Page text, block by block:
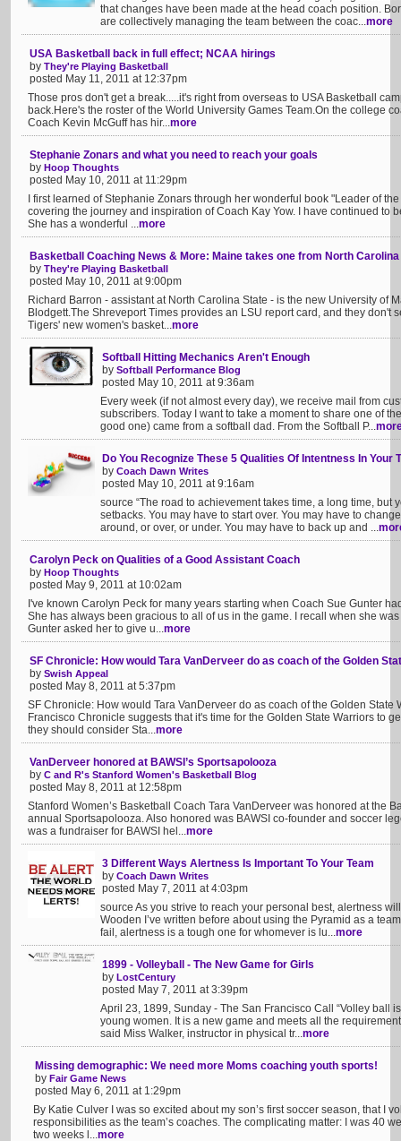
that changes have been made at the head coach position.
are collectively managing the team between the coac...more
USA Basketball back in full effect; NCAA hirings
by They're Playing Basketball
posted May 11, 2011 at 12:37pm
Those pros don't get a break.....it's right from overseas to USA Basketball
back.Here's the roster of the World University Games Team.On the college
Coach Kevin McGuff has hir...more
Stephanie Zonars and what you need to reach your goals
by Hoop Thoughts
posted May 10, 2011 at 11:29pm
I first learned of Stephanie Zonars through her wonderful book "Leader of
covering the journey and inspiration of Coach Kay Yow. I have continued to
She has a wonderful ...more
Basketball Coaching News & More: Maine takes one from North
by They're Playing Basketball
posted May 10, 2011 at 9:00pm
Richard Barron - assistant at North Carolina State - is the new University of
Blodgett.The Shreveport Times provides an LSU report card, and they don't
Tigers' new women's basket...more
Softball Hitting Mechanics Aren't Enough
by Softball Performance Blog
posted May 10, 2011 at 9:36am
Every week (if not almost every day), we receive mail from
subscribers. Today I want to take a moment to share one of
good one) came from a softball dad. From the Softball P...
Do You Recognize These 5 Qualities Of Intentness In Your
by Coach Dawn Writes
posted May 10, 2011 at 9:16am
source “The road to achievement takes time, a long time, but
setbacks. You may have to start over. You may have to
around, or over, or under. You may have to back up and ...
Carolyn Peck on Qualities of a Good Assistant Coach
by Hoop Thoughts
posted May 9, 2011 at 10:02am
I've known Carolyn Peck for many years starting when Coach Sue Gunter
She has always been gracious to all of us in the game. I recall when she
Gunter asked her to give u...more
SF Chronicle: How would Tara VanDerveer do as coach of the Golden
by Swish Appeal
posted May 8, 2011 at 5:37pm
SF Chronicle: How would Tara VanDerveer do as coach of the Golden State
Francisco Chronicle suggests that it's time for the Golden State Warriors to
they should consider Sta...more
VanDerveer honored at BAWSI’s Sportsapolooza
by C and R's Stanford Women's Basketball Blog
posted May 8, 2011 at 12:58pm
Stanford Women’s Basketball Coach Tara VanDerveer was honored at the
annual Sportsapolooza. Also honored was BAWSI co-founder and soccer
was a fundraiser for BAWSI hel...more
3 Different Ways Alertness Is Important To Your Team
by Coach Dawn Writes
posted May 7, 2011 at 4:03pm
source As you strive to reach your personal best, alertness
Wooden I’ve written before about using the Pyramid as a
fail, alertness is a tough one for whomever is lu...more
1899 - Volleyball - The New Game for Girls
by LostCentury
posted May 7, 2011 at 3:39pm
April 23, 1899, Sunday - The San Francisco Call “Volley ball
young women. It is a new game and meets all the
said Miss Walker, instructor in physical tr...more
Missing demographic: We need more Moms coaching youth sports!
by Fair Game News
posted May 6, 2011 at 1:29pm
By Katie Culver I was so excited about my son’s first soccer season, that I
responsibilities as the team’s coaches. The complicating matter: I was 40
two weeks l...more